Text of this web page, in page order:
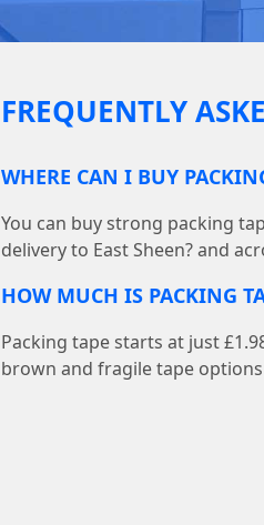
FREQUENTLY
WHERE CAN I BUY
You can buy strong packing
delivery to East Sheen? and
HOW MUCH IS PACKING
Packing tape starts at just
brown and fragile tape